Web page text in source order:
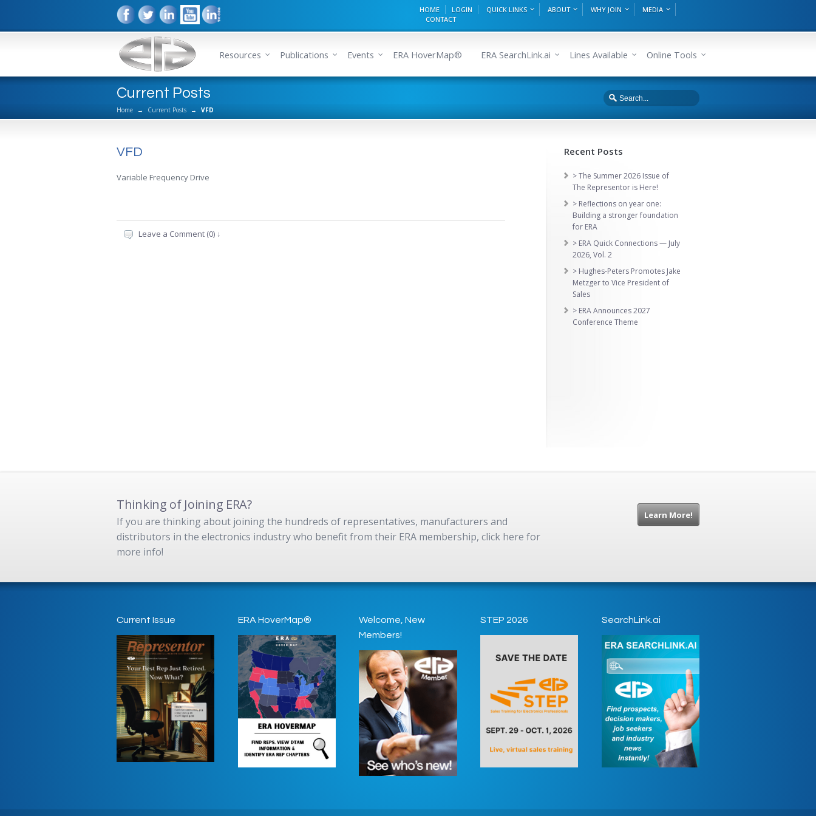
HOME LOGIN QUICK LINKS ABOUT WHY JOIN
MEDIA
CONTACT
Resources Publications Events ERA HoverMap® ERA SearchLink.ai Lines Available Online Tools
Current Posts
Home → Current Posts → VFD
VFD
Variable Frequency Drive
Leave a Comment (0) ↓
Recent Posts
> The Summer 2026 Issue of
The Representor is Here!
> Reflections on year one:
Building a stronger foundation
for ERA
> ERA Quick Connections — July
2026, Vol. 2
> Hughes-Peters Promotes Jake
Metzger to Vice President of
Sales
> ERA Announces 2027
Conference Theme
Thinking of Joining ERA?
If you are thinking about joining the hundreds of representatives, manufacturers and
distributors in the electronics industry who benefit from their ERA membership, click here for
more info!
Learn More!
Current Issue ERA HoverMap®
Welcome, New
Members!
STEP 2026 SearchLink.ai